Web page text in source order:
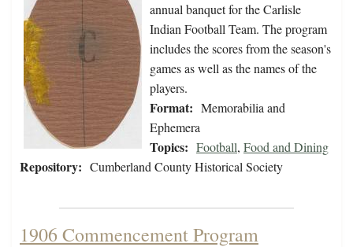
annual banquet for the Carlisle
Indian Football Team. The program
includes the scores from the season's
games as well as the names of the
players.
Format: Memorabilia and
Ephemera
Topics: Football, Food and Dining
Repository: Cumberland County Historical Society
1906 Commencement Program